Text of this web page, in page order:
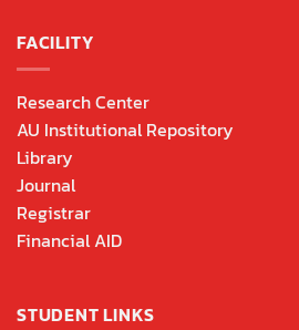
FACILITY
Research Center
AU Institutional Repository
Library
Journal
Registrar
Financial AID
STUDENT LINKS